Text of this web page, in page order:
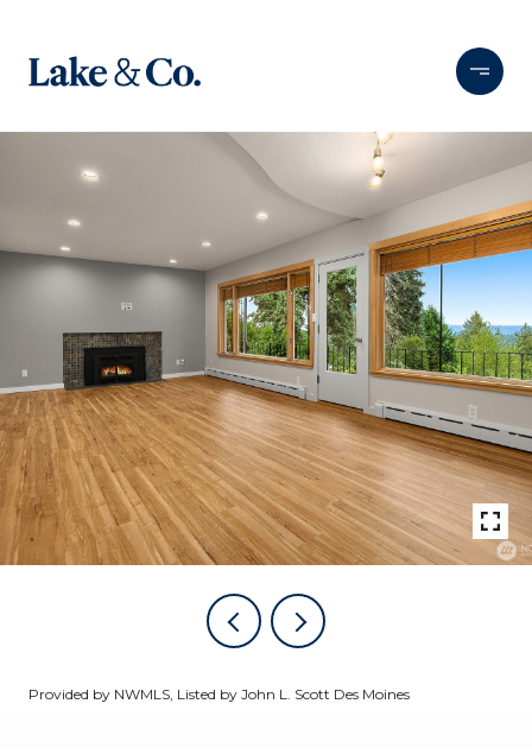
Provided by NWMLS, Listed by John L. Scott Des Moines